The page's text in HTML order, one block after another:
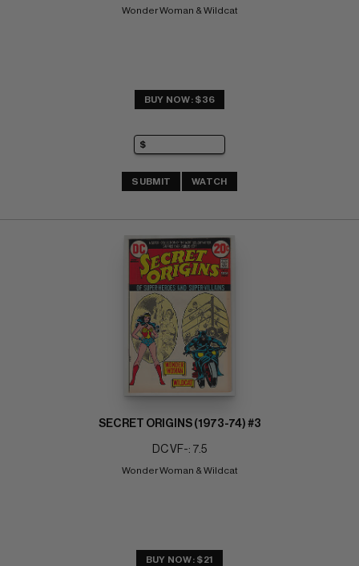
Wonder Woman & Wildcat
BUY NOW: $36
SUBMIT WATCH
SECRET ORIGINS (1973-74) #3
DC VF-: 7.5
Wonder Woman & Wildcat
BUY NOW: $21